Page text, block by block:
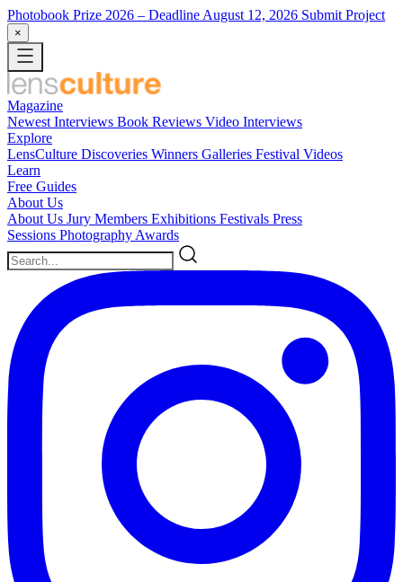
Photobook Prize 2026 – Deadline August 12, 2026 Submit Project
×
Magazine
Newest Interviews Book Reviews Video Interviews
Explore
LensCulture Discoveries Winners Galleries Festival Videos
Learn
Free Guides
About Us
About Us Jury Members Exhibitions Festivals Press
Sessions Photography Awards